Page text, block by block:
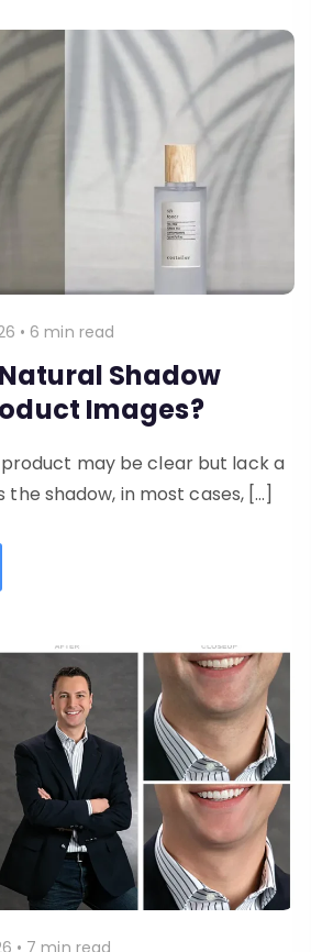
• 6 min read
Shadow
Images?
may be clear but lack a
the shadow, in most cases, […]